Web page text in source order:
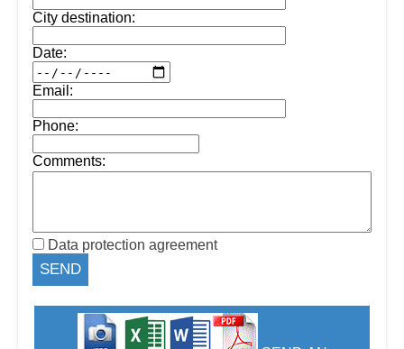
City destination:
Date:
Email:
Phone:
Comments:
Data protection agreement